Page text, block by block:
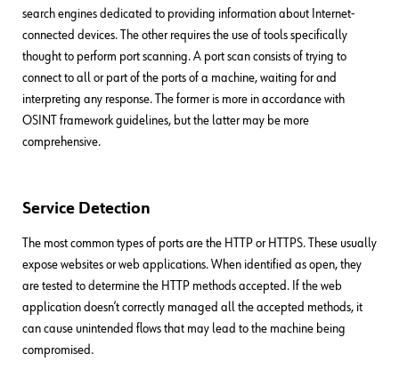
search engines dedicated to providing information about Internet-
connected devices. The other requires the use of tools specifically
thought to perform port scanning. A port scan consists of trying to
connect to all or part of the ports of a machine, waiting for and
interpreting any response. The former is more in accordance with
OSINT framework guidelines, but the latter may be more
comprehensive.
Service Detection
The most common types of ports are the HTTP or HTTPS. These usually
expose websites or web applications. When identified as open, they
are tested to determine the HTTP methods accepted. If the web
application doesn’t correctly managed all the accepted methods, it
can cause unintended flows that may lead to the machine being
compromised.